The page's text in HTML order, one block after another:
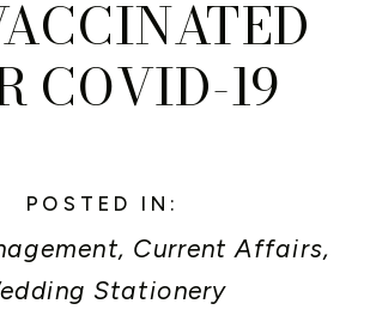
COVID-19
POSTED IN:
, Current Affairs,
Stationery